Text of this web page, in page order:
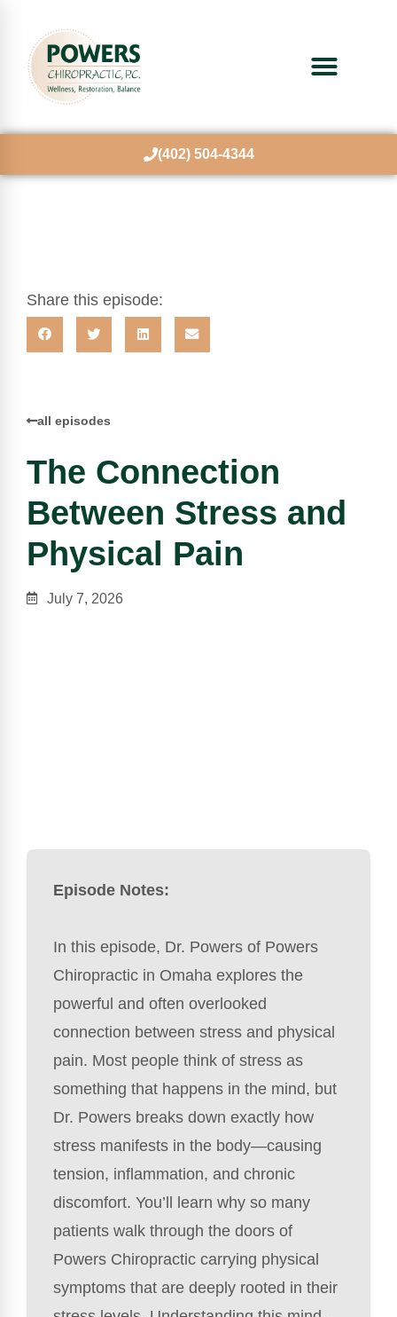
(402) 504-4344
Share this episode:
all episodes
The Connection
Between Stress and
Physical Pain
July 7, 2026
Episode Notes:
In this episode, Dr. Powers of Powers
Chiropractic in Omaha explores the
powerful and often overlooked
connection between stress and physical
pain. Most people think of stress as
something that happens in the mind, but
Dr. Powers breaks down exactly how
stress manifests in the body—causing
tension, inflammation, and chronic
discomfort. You’ll learn why so many
patients walk through the doors of
Powers Chiropractic carrying physical
symptoms that are deeply rooted in their